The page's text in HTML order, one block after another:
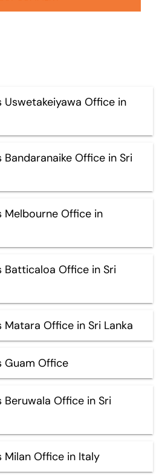
Uswetakeiyawa Office in
Office in Sri
Melbourne Office in
Batticaloa Office in Sri
Office in Sri Lanka
Guam Office
Office in Sri
Milan Office in Italy